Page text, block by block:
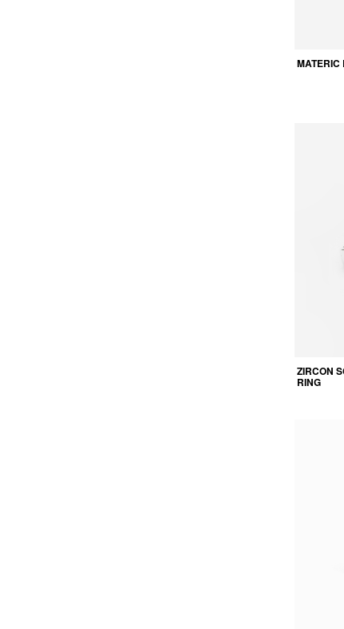
MATERIC
ZIRCON
RING